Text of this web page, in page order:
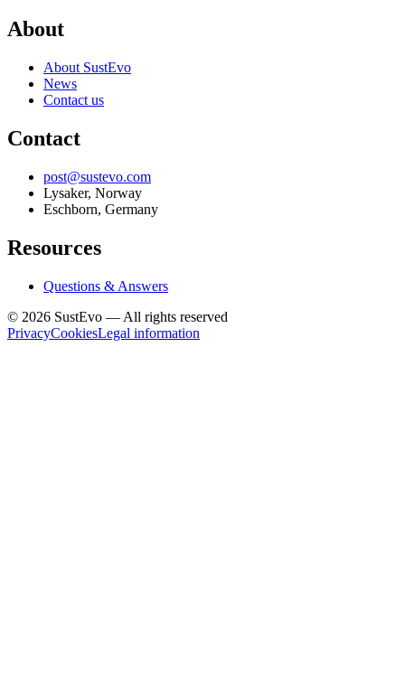
About
About SustEvo
News
Contact us
Contact
post@sustevo.com
Lysaker, Norway
Eschborn, Germany
Resources
Questions & Answers
© 2026 SustEvo — All rights reserved
PrivacyCookiesLegal information